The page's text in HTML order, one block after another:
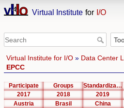
Virtual Institute for I/O
Virtual Institute for I/O» Data Center
EPCC
Participate Groups Standardization
2017
2018 2019
Austria
Brasil China